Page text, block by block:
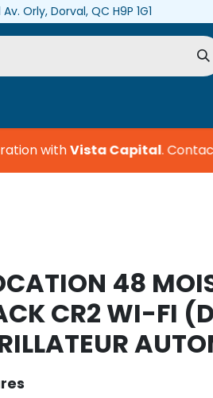
Av. Orly, Dorval, QC H9P 1G1
withVista Capital.Contact
48
CR2 WI-FI